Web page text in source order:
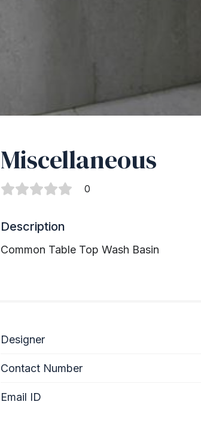
Miscellaneous
0
Description
Common Table Top Wash Basin
Designer
Contact Number
Email ID